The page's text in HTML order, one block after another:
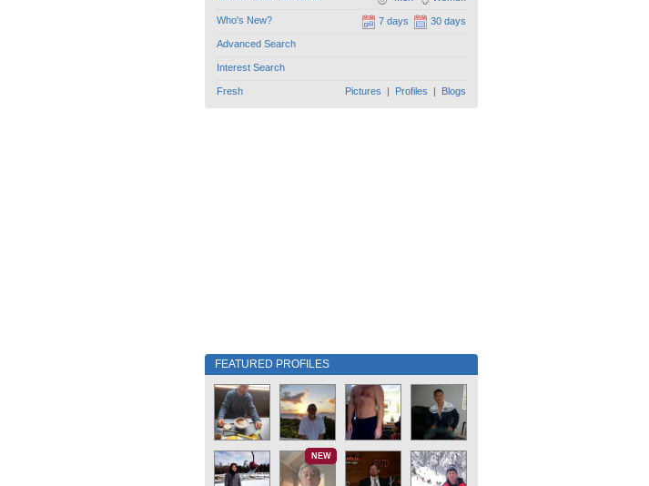
Who's New? 30 days
7 days
Advanced Search
Interest Search
Fresh Pictures | Profiles | Blogs
FEATURED PROFILES
NEW